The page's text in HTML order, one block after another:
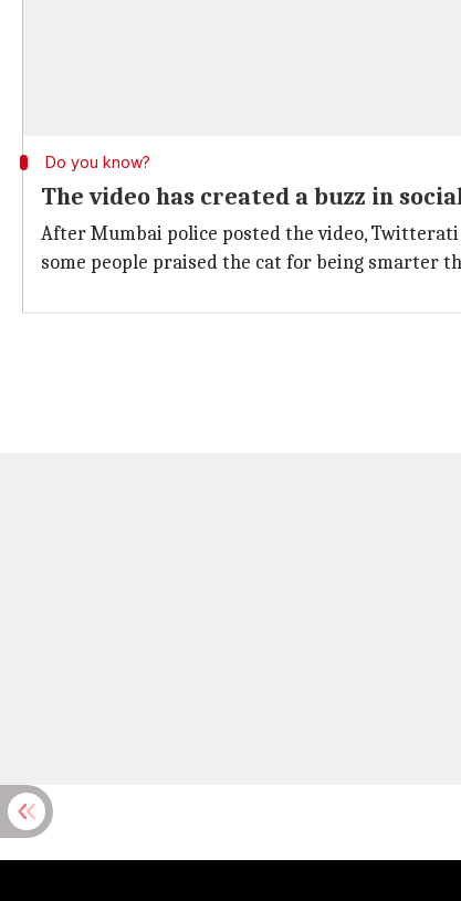
Do you know?
The video has created a buzz in
After Mumbai police posted the video,
some people praised the cat for being smarter